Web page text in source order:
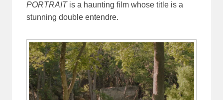
PORTRAITis a haunting film whose title is a
stunning double entendre.